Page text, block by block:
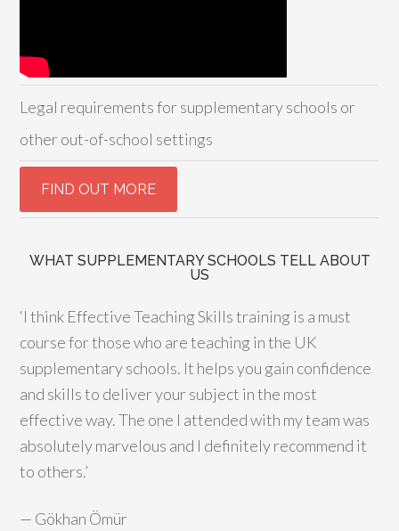
Legal requirements for supplementary schools or
other out-of-school settings
WHAT SUPPLEMENTARY SCHOOLS TELL ABOUT
US
‘I think Effective Teaching Skills training is a must
course for those who are teaching in the UK
supplementary schools. It helps you gain confidence
and skills to deliver your subject in the most
effective way. The one I attended with my team was
absolutely marvelous and I definitely recommend it
to others.’
— Gökhan Ömür